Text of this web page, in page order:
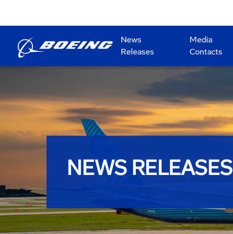
News
Releases
Media
Contacts
NEWS RELEASES